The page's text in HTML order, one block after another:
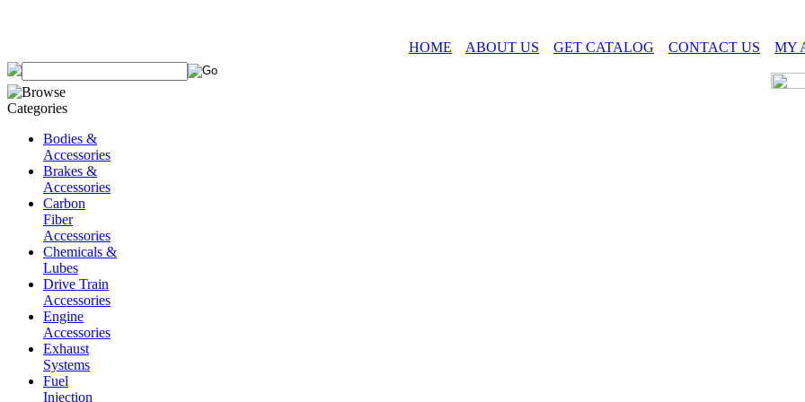
HOME ABOUT US GET CATALOG CONTACT US MY
Bodies &
Accessories
Brakes &
Accessories
Carbon
Fiber
Accessories
Chemicals &
Lubes
Drive Train
Accessories
Engine
Accessories
Exhaust
Systems
Fuel
Injection